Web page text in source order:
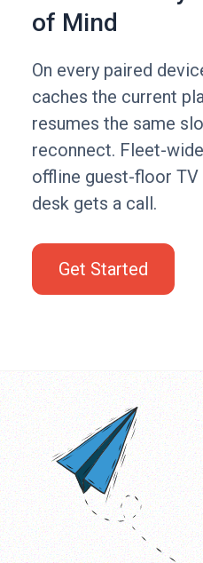
of Mind
On every paired
caches the current
resumes the same
reconnect. Fleet-
offline guest-floor
desk gets a call.
Get Started